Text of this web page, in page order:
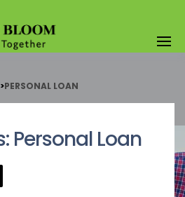
>PERSONAL LOAN
Personal Loan